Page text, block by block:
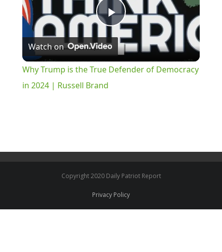
Play
Video
Watch on
Why Trump is the True Defender of Democracy
in 2024 | Russell Brand
Copyright 2020 Daily Patriot Report
Privacy Policy